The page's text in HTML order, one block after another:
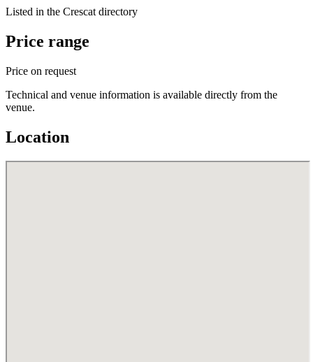
Listed in the Crescat directory
Price range
Price on request
Technical and venue information is available directly from the
venue.
Location